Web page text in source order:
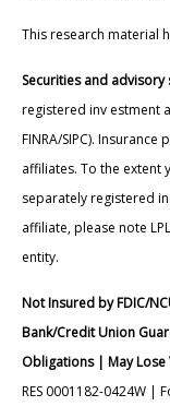
This research material
Securities and advisory
registered inv estment
FINRA/SIPC).
affiliates. To the extent
separately registered
affiliate, please note
entity.
Not Insured by FDIC/
Bank/Credit Union
Obligations | May Lose
RES 0001182-0424W |